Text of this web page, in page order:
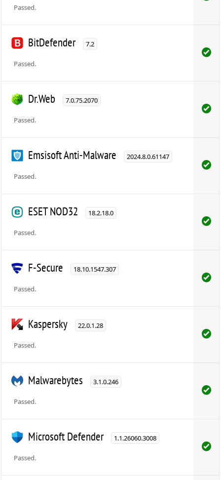
Passed.
BitDefender 7.2
Passed.
Dr.Web 7.0.75.2070
Passed.
Emsisoft Anti-Malware 2024.8.0.61147
Passed.
ESET NOD32 18.2.18.0
Passed.
F-Secure 18.10.1547.307
Passed.
Kaspersky 22.0.1.28
Passed.
Malwarebytes 3.1.0.246
Passed.
Microsoft Defender 1.1.26060.3008
Passed.